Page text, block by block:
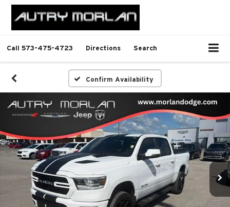
Call 573-475-4723 Directions Search
Confirm Availability